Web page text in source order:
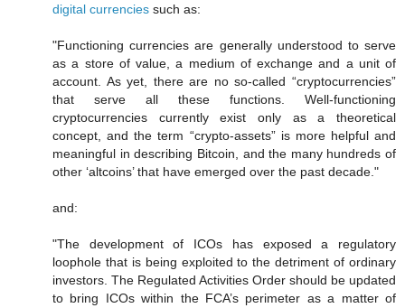
digital currencies such as:
"Functioning currencies are generally understood to serve
as a store of value, a medium of exchange and a unit of
account. As yet, there are no so-called “cryptocurrencies”
that serve all these functions. Well-functioning
cryptocurrencies currently exist only as a theoretical
concept, and the term “crypto-assets” is more helpful and
meaningful in describing Bitcoin, and the many hundreds of
other ‘altcoins’ that have emerged over the past decade."
and:
"The development of ICOs has exposed a regulatory
loophole that is being exploited to the detriment of ordinary
investors. The Regulated Activities Order should be updated
to bring ICOs within the FCA’s perimeter as a matter of